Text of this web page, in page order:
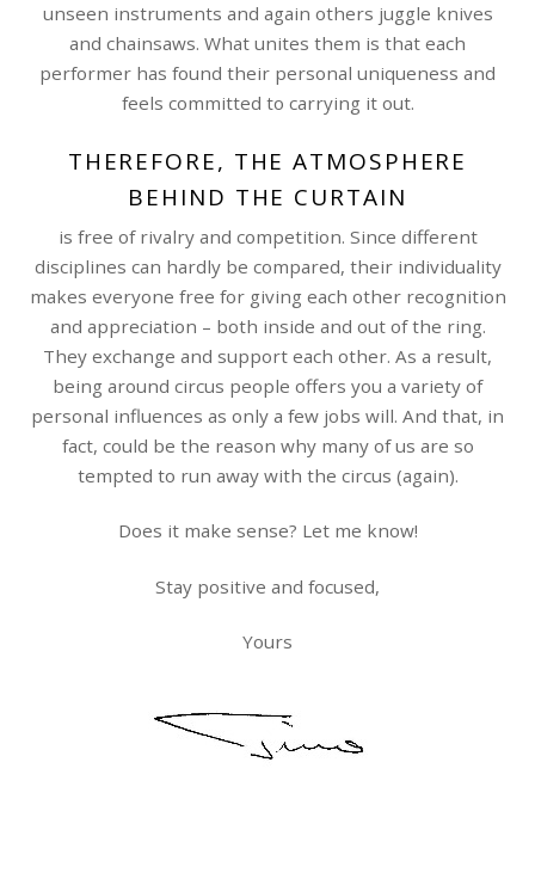
unseen instruments and again others juggle knives
and chainsaws. What unites them is that each
performer has found their personal uniqueness and
feels committed to carrying it out.
THEREFORE, THE ATMOSPHERE
BEHIND THE CURTAIN
is free of rivalry and competition. Since different
disciplines can hardly be compared, their individuality
makes everyone free for giving each other recognition
and appreciation – both inside and out of the ring.
They exchange and support each other. As a result,
being around circus people offers you a variety of
personal influences as only a few jobs will. And that, in
fact, could be the reason why many of us are so
tempted to run away with the circus (again).
Does it make sense? Let me know!
Stay positive and focused,
Yours